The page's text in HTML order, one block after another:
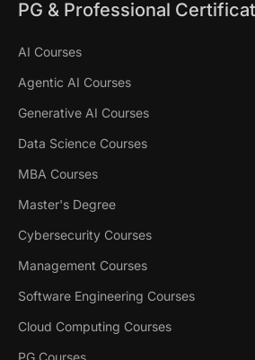
PG & Professional
AI Courses
Agentic AI Courses
Generative AI Courses
Data Science Courses
MBA Courses
Master's Degree
Cybersecurity Courses
Management Courses
Software Engineering Courses
Cloud Computing Courses